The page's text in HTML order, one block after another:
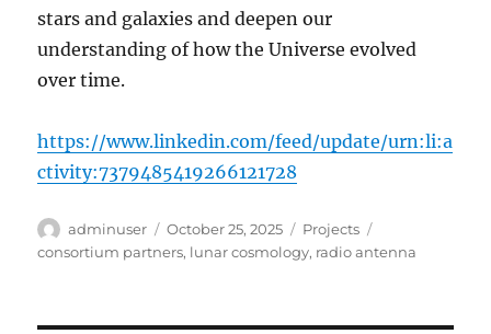
stars and galaxies and deepen our
understanding of how the Universe evolved
over time.
https://www.linkedin.com/feed/update/urn:li:a
ctivity:7379485419266121728
Author
adminuser
Posted
on
October 25, 2025 Categories
Projects
consortium partners, lunar cosmology, radio antenna